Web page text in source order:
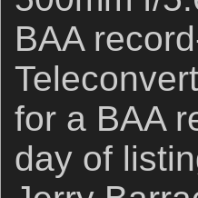
BAA
for a BAA
day of